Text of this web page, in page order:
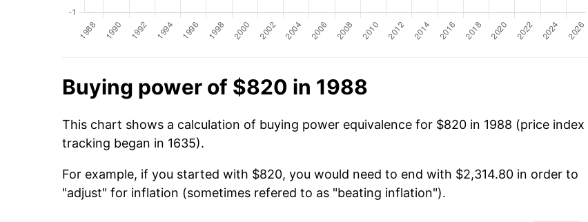
Buying power of $820 in 1988
This chart shows a calculation of buying power equivalence for $820 in 1988 (price index
tracking began in 1635).
For example, if you started with $820, you would need to end with $2,314.80 in order to
"adjust" for inflation (sometimes refered to as "beating inflation").